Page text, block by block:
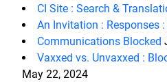
CI Site : Search &
An Invitation : Responses
Communications Blocked
Vaxxed vs. Unvaxxed :
May 22, 2024